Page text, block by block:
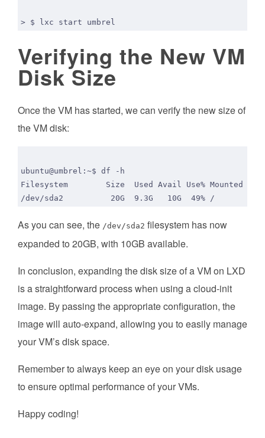
Verifying the New VM
Disk Size
Once the VM has started, we can verify the new size of
the VM disk:
As you can see, the /dev/sda2 filesystem has now
expanded to 20GB, with 10GB available.
In conclusion, expanding the disk size of a VM on LXD
is a straightforward process when using a cloud-init
image. By passing the appropriate configuration, the
image will auto-expand, allowing you to easily manage
your VM’s disk space.
Remember to always keep an eye on your disk usage
to ensure optimal performance of your VMs.
Happy coding!